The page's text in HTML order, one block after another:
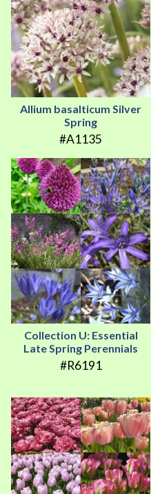
Allium basalticum Silver
Spring
#A1135
Collection U: Essential
Late Spring Perennials
#R6191